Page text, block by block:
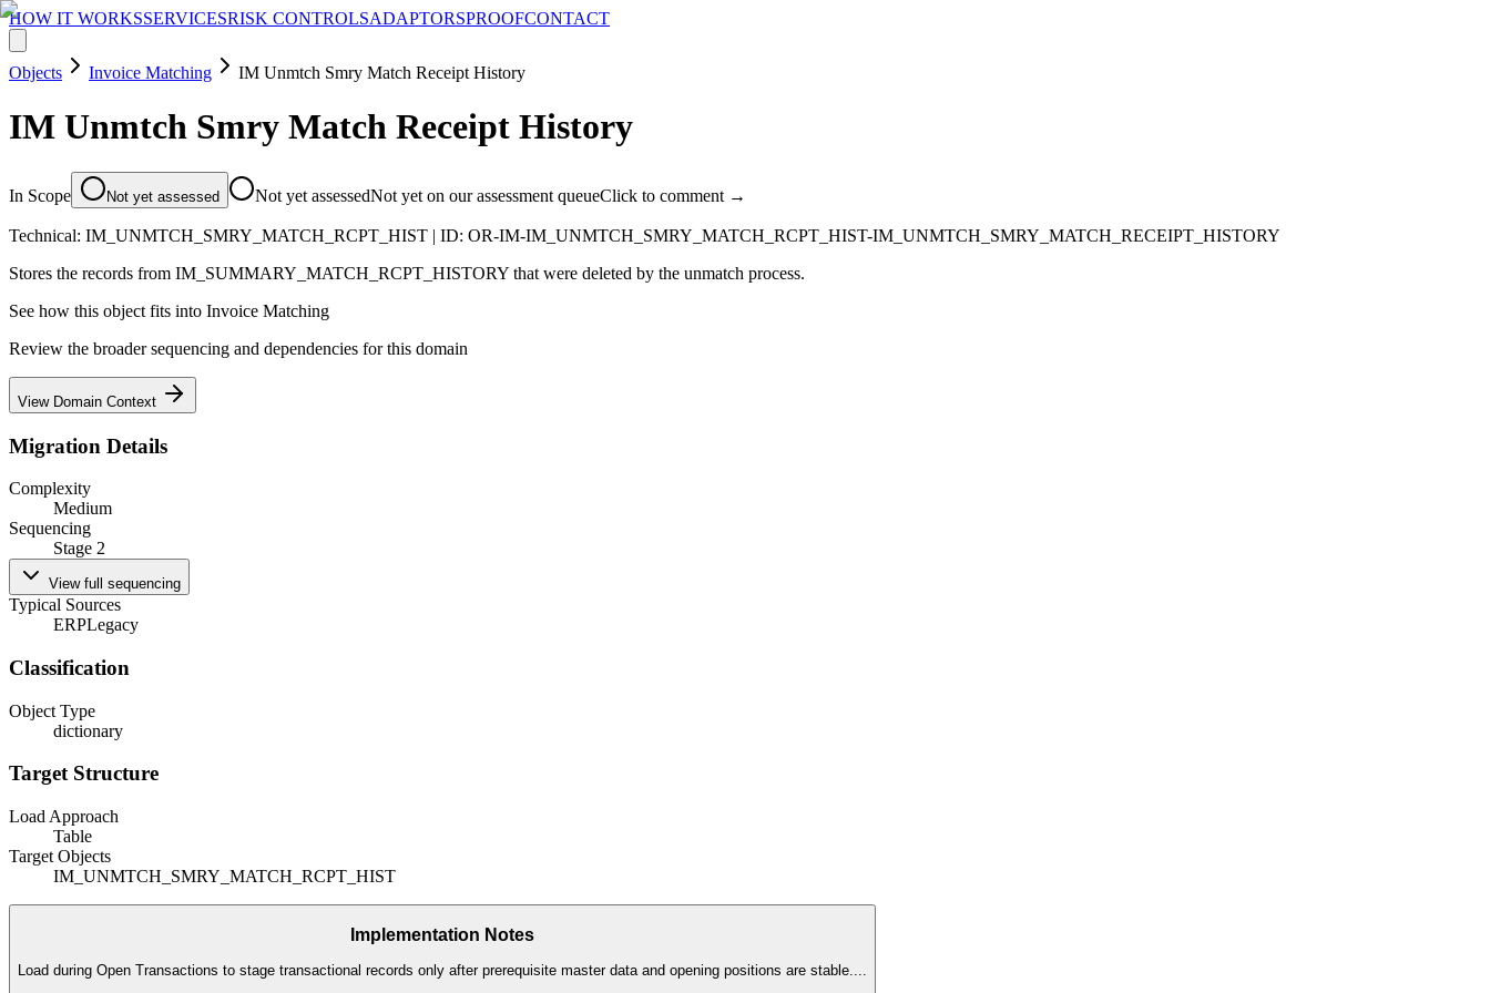
HOW IT WORKSSERVICESRISK CONTROLSADAPTORSPROOFCONTACT
Objects Invoice Matching IM Unmtch Smry Match Receipt History
IM Unmtch Smry Match Receipt History
In Scope Not yet assessed Not yet assessedNot yet on our assessment queueClick to comment →
Technical: IM_UNMTCH_SMRY_MATCH_RCPT_HIST | ID: OR-IM-IM_UNMTCH_SMRY_MATCH_RCPT_HIST-IM_UNMTCH_SMRY_MATCH_RECEIPT_HISTORY
Stores the records from IM_SUMMARY_MATCH_RCPT_HISTORY that were deleted by the unmatch process.
See how this object fits into Invoice Matching
Review the broader sequencing and dependencies for this domain
View Domain Context
Migration Details
Complexity
Medium
Sequencing
Stage 2
View full sequencing
Typical Sources
ERPLegacy
Classification
Object Type
dictionary
Target Structure
Load Approach
Table
Target Objects
IM_UNMTCH_SMRY_MATCH_RCPT_HIST
Implementation Notes
Load during Open Transactions to stage transactional records only after prerequisite master data and opening positions are stable....